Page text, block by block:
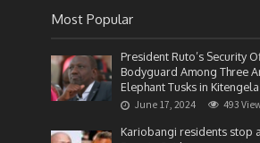
Most Popular
President Ruto’s Security
Bodyguard Among Three
Elephant Tusks in Kitengela
June 17, 2024 493
Kariobangi residents stop